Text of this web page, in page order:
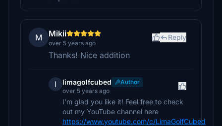
M Mikii
over 5 years ago
Reply
Thanks! Nice addition
l limagolfcubed
Author
over 5 years ago
I'm glad you like it! Feel free to check
out my YouTube channel here
https://www.youtube.com/c/LimaGolfCubed